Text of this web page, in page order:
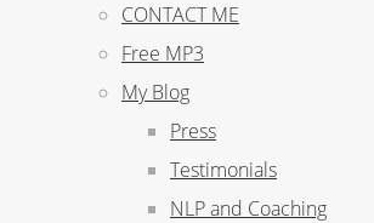
CONTACT ME
Free MP3
My Blog
Press
Testimonials
NLP and Coaching